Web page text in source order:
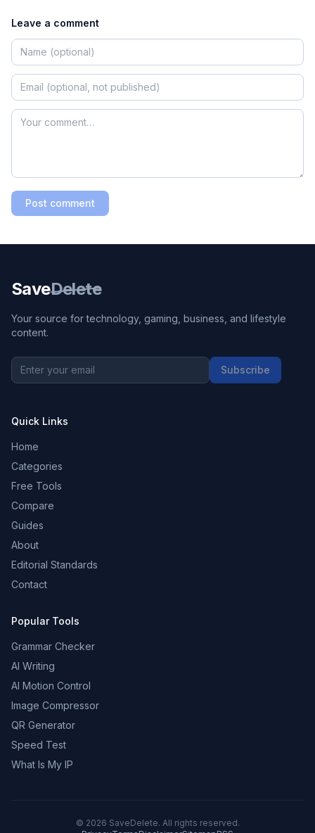
Leave a comment
Post comment
SaveDelete
Your source for technology, gaming, business, and lifestyle
content.
Subscribe
Quick Links
Home
Categories
Free Tools
Compare
Guides
About
Editorial Standards
Contact
Popular Tools
Grammar Checker
AI Writing
AI Motion Control
Image Compressor
QR Generator
Speed Test
What Is My IP
© 2026 SaveDelete. All rights reserved.